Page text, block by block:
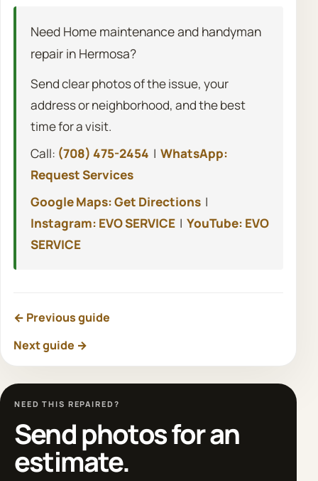
Need Home maintenance and handyman
repair in Hermosa?
Send clear photos of the issue, your
address or neighborhood, and the best
time for a visit.
Call: (708) 475-2454 | WhatsApp:
Request Services
Google Maps: Get Directions|
Instagram: EVO SERVICE| YouTube: EVO
SERVICE
← Previous guide
Next guide →
NEED THIS REPAIRED?
Send photos for an
estimate.